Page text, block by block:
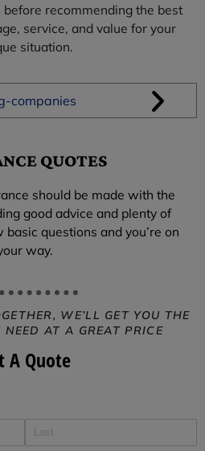
recommending the best
service, and value for your
situation.
QUOTES
should be made with the
good advice and plenty of
questions and you’re on
way.
WE’LL GET YOU THE
NEED AT A GREAT PRICE
A Quote